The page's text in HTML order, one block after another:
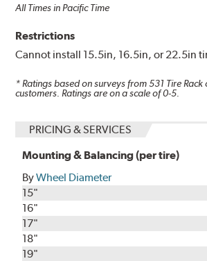
All Times in Pacific Time
Restrictions
Cannot install 15.5in, 16.5in, or 22.5in
* Ratings based on surveys from531 Tire
customers. Ratings are on a scale of 0-5.
PRICING & SERVICES
Mounting & Balancing (per tire)
ByWheel Diameter
15"
16"
17"
18"
19"